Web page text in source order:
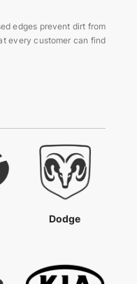
edges prevent dirt from
every customer can find
Dodge